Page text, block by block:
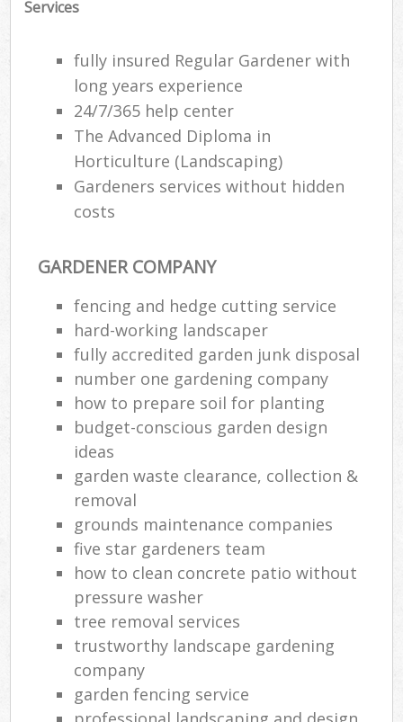
Services
fully insured Regular Gardener with
long years experience
24/7/365 help center
The Advanced Diploma in
Horticulture (Landscaping)
Gardeners services without hidden
costs
GARDENER COMPANY
fencing and hedge cutting service
hard-working landscaper
fully accredited garden junk disposal
number one gardening company
how to prepare soil for planting
budget-conscious garden design
ideas
garden waste clearance, collection &
removal
grounds maintenance companies
five star gardeners team
how to clean concrete patio without
pressure washer
tree removal services
trustworthy landscape gardening
company
garden fencing service